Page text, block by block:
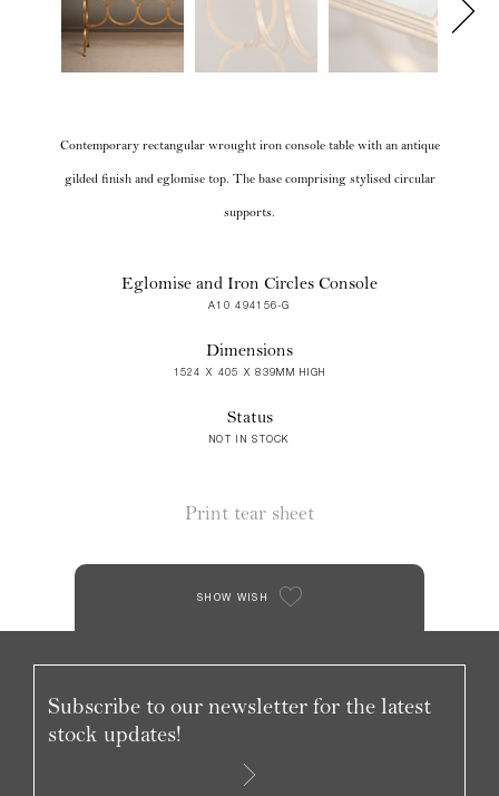
Contemporary rectangular wrought iron console table with an antique
gilded finish and eglomise top. The base comprising stylised circular
supports.
Eglomise and Iron Circles Console
A10 494156-G
Dimensions
1524 X 405 X 839MM HIGH
Status
NOT IN STOCK
Print tear sheet
SHOW WISH
Subscribe to our newsletter for the latest
stock updates!